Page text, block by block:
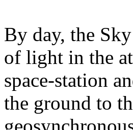
By day, the
of light in the
space-station
the ground to